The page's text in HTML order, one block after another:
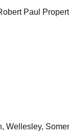
Paul
Wellesley,